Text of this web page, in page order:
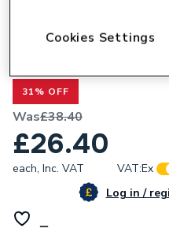
Ideal Boiler Chip
31% OFF
Was£38.40
£26.40
each, Inc. VAT VAT:Ex
Log in /
Cookies Settings